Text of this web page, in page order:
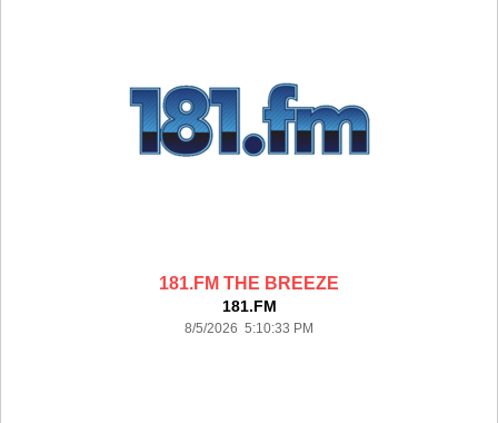
181.FM THE BREEZE
181.FM
8/5/2026 5:10:33 PM